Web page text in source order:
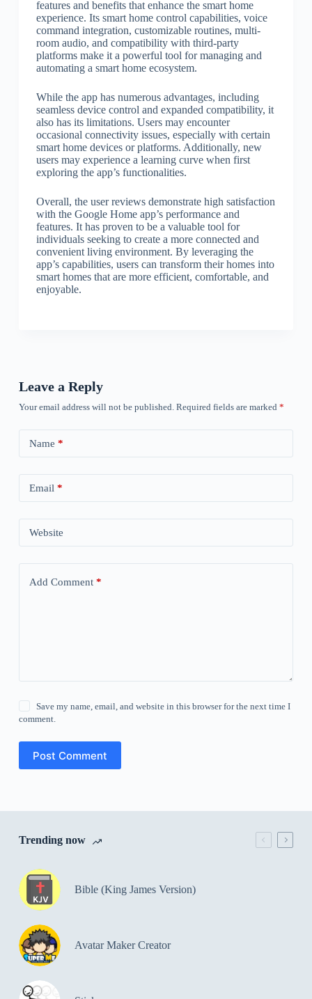
features and benefits that enhance the smart home
experience. Its smart home control capabilities, voice
command integration, customizable routines, multi-
room audio, and compatibility with third-party
platforms make it a powerful tool for managing and
automating a smart home ecosystem.
While the app has numerous advantages, including
seamless device control and expanded compatibility, it
also has its limitations. Users may encounter
occasional connectivity issues, especially with certain
smart home devices or platforms. Additionally, new
users may experience a learning curve when first
exploring the app’s functionalities.
Overall, the user reviews demonstrate high satisfaction
with the Google Home app’s performance and
features. It has proven to be a valuable tool for
individuals seeking to create a more connected and
convenient living environment. By leveraging the
app’s capabilities, users can transform their homes into
smart homes that are more efficient, comfortable, and
enjoyable.
Leave a Reply
Your email address will not be published. Required fields are marked *
Name *
Email *
Website
Add Comment*
Save my name, email, and website in this browser for the next time I
comment.
Post Comment
Trending now
Bible (King James Version)
Avatar Maker Creator